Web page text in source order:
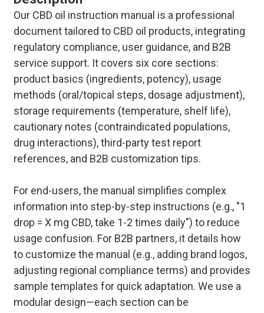
Our CBD oil instruction manual is a professional
document tailored to CBD oil products, integrating
regulatory compliance, user guidance, and B2B
service support. It covers six core sections:
product basics (ingredients, potency), usage
methods (oral/topical steps, dosage adjustment),
storage requirements (temperature, shelf life),
cautionary notes (contraindicated populations,
drug interactions), third-party test report
references, and B2B customization tips.
For end-users, the manual simplifies complex
information into step-by-step instructions (e.g., "1
drop = X mg CBD, take 1-2 times daily") to reduce
usage confusion. For B2B partners, it details how
to customize the manual (e.g., adding brand logos,
adjusting regional compliance terms) and provides
sample templates for quick adaptation. We use a
modular design—each section can be